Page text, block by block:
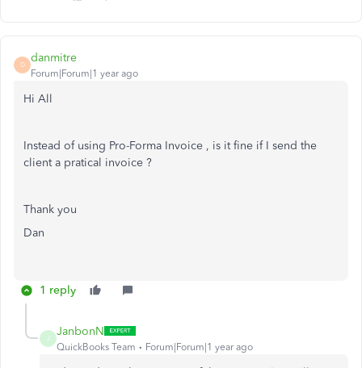
D
danmitre
Forum|Forum|1 year ago
Hi All
Instead of using Pro-Forma Invoice , is it fine if I send the
client a pratical invoice ?
Thank you
Dan
1 reply
J
JanbonN
QuickBooks Team Forum|Forum|1 year ago